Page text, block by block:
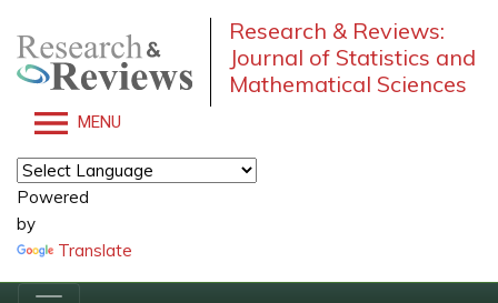
Research & Reviews:
Journal of Statistics and
Mathematical Sciences
MENU
Powered
by
Translate